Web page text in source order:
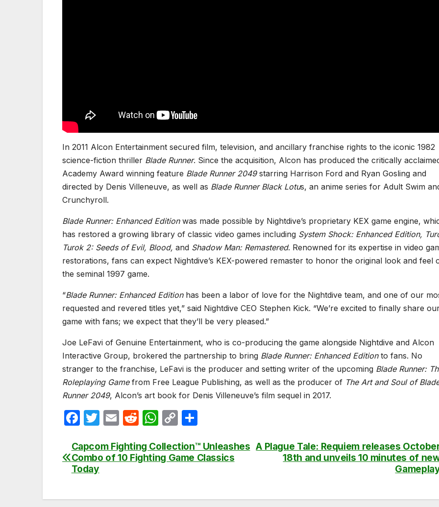
In 2011 Alcon Entertainment secured film, television, and ancillary franchise rights to the iconic 1982
science-fiction thriller Blade Runner. Since the acquisition, Alcon has produced the critically
Academy Award winning feature Blade Runner 2049starring Harrison Ford and Ryan Gosling and
directed by Denis Villeneuve, as well as Blade Runner Black Lotus, an anime series for Adult Swim
Crunchyroll.
Blade Runner: Enhanced Editionwas made possible by Nightdive’s proprietary KEX game engine,
has restored a growing library of classic video games including System Shock: Enhanced Edition,
Turok 2: Seeds of Evil, Blood, and Shadow Man: Remastered. Renowned for its expertise in video
restorations, fans can expect Nightdive’s KEX-powered remaster to honor the original look and feel
the seminal 1997 game.
“Blade Runner: Enhanced Editionhas been a labor of love for the Nightdive team, and one of our
requested and revered titles yet,” said Nightdive CEO Stephen Kick. “We’re excited to finally share
game with fans; we expect that they’ll be very pleased.”
Joe LeFavi of Genuine Entertainment, who is co-producing the game alongside Nightdive and Alcon
Interactive Group, brokered the partnership to bring Blade Runner: Enhanced Editionto fans. No
stranger to the franchise, LeFavi is the producer and setting writer of the upcoming Blade Runner:
Roleplaying Gamefrom Free League Publishing, as well as the producer of The Art and Soul of
Runner 2049, Alcon’s art book for Denis Villeneuve’s film sequel in 2017.
F
c
e
o
T
itt
er
E
ail
R
d
di
W
at
s
p
C
p
y
n
ar
e
Post
navigation
A Plague Tale: Requiem releases
18th and unveils 10 minutes of
Capcom Fighting Collection™ Unleashes
Combo of 10 Fighting Game Classics
Today